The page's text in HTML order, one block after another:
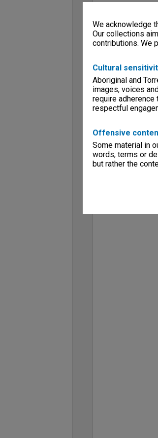
We acknowledge
Our collections
contributions. We
Cultural
Aboriginal and
images, voices
require
respectful
Offensive
Some material in
words, terms or
but rather the